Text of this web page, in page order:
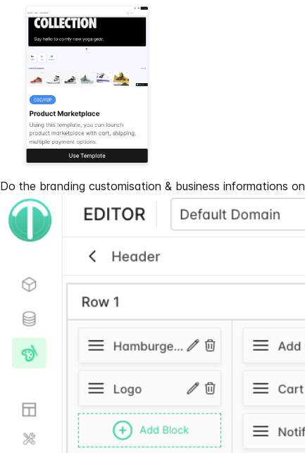
Do the branding customisation & business informations on